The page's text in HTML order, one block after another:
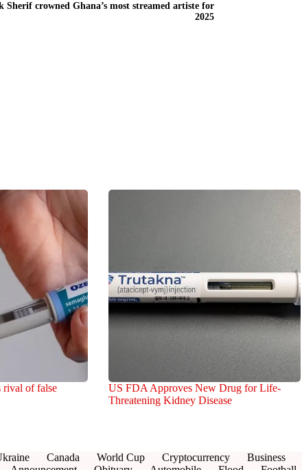
Sherif crowned Ghana’s most streamed artiste for
2025
rival of false
US FDA Approves New Drug for Life-
Threatening Kidney Disease
Canada World Cup Cryptocurrency Business